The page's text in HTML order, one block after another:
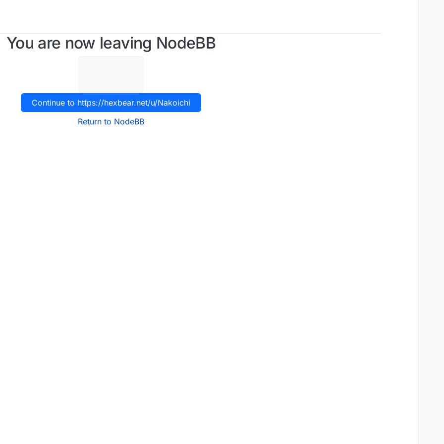
You are now leaving NodeBB
Continue to https://hexbear.net/u/Nakoichi
Return to NodeBB